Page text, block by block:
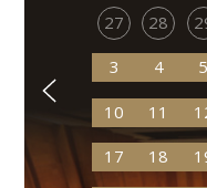
27 28
3 4 5
10 11
17 18